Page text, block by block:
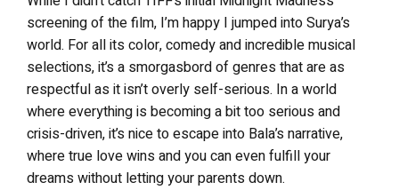
screening of the film, I’m happy I jumped into Surya’s
world. For all its color, comedy and incredible musical
selections, it’s a smorgasbord of genres that are as
respectful as it isn’t overly self-serious. In a world
where everything is becoming a bit too serious and
crisis-driven, it’s nice to escape into Bala’s narrative,
where true love wins and you can even fulfill your
dreams without letting your parents down.